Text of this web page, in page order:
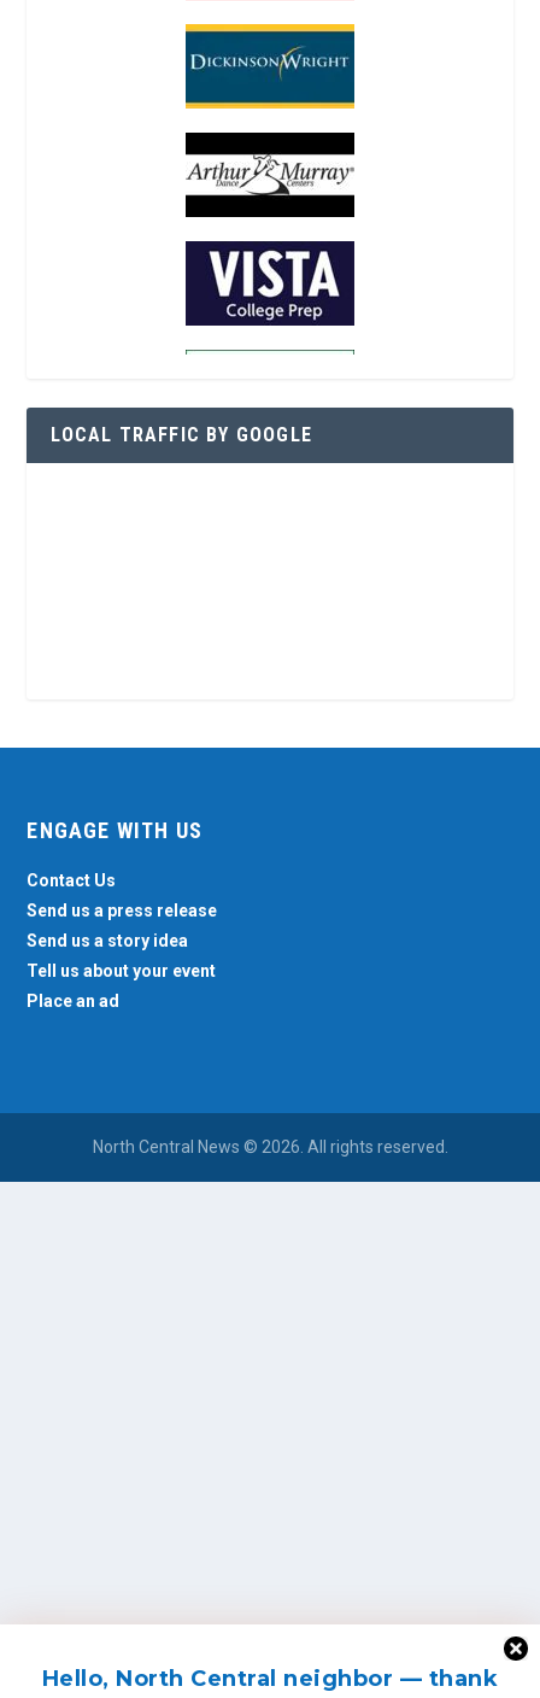
Hello, North Central neighbor — thank
LOCAL TRAFFIC BY GOOGLE
ENGAGE WITH US
Contact Us
Send us a press release
Send us a story idea
Tell us about your event
Place an ad
North Central News © 2026. All rights reserved.